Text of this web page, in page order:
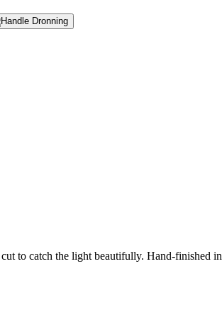
to catch the light beautifully. Hand-finished in